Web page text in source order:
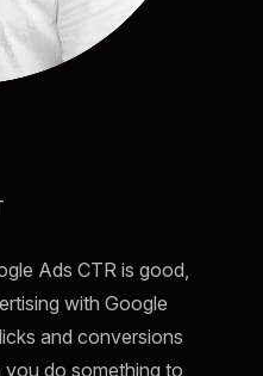
Ads CTR is good,
with Google
and conversions
do something to